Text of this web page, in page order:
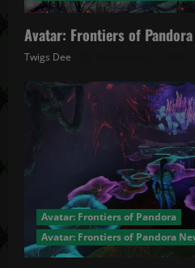
Avatar: Frontiers of
Twigs Dee
Avatar: Frontiers of Pandora
Avatar: Frontiers of Pandora